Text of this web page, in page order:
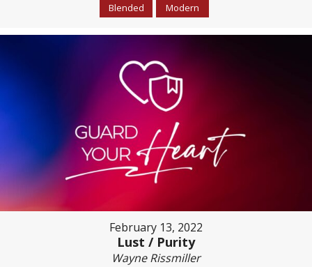
Blended Modern
February 13, 2022
Lust / Purity
Wayne Rissmiller